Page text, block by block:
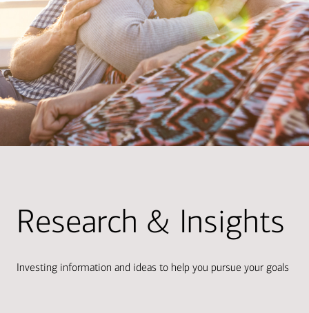
Research & Insights
Investing information and ideas to help you pursue your goals